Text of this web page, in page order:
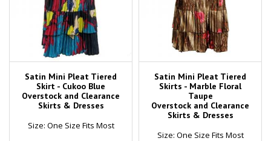
Satin Mini Pleat Tiered
Skirt - Cukoo Blue
Overstock and Clearance
Skirts & Dresses
Size: One Size Fits Most
Satin Mini Pleat Tiered
Skirts - Marble Floral
Taupe
Overstock and Clearance
Skirts & Dresses
Size: One Size Fits Most